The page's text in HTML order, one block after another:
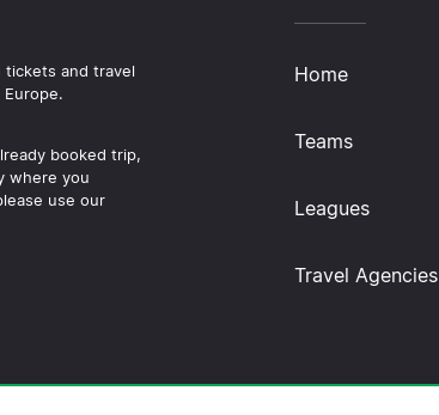
tickets and travel
booked trip,
where you
use our
Home
Teams
Leagues
Travel Agencies